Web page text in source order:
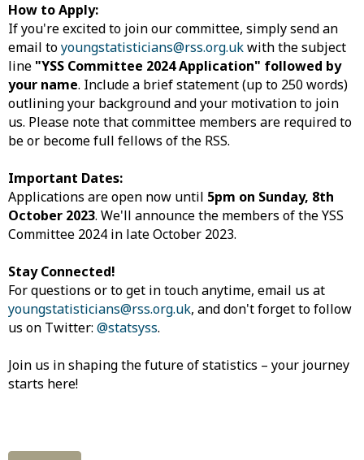
How to Apply:
If you're excited to join our committee, simply send an
email toyoungstatisticians@rss.org.ukwith the subject
line "YSS Committee 2024 Application" followed by
your name. Include a brief statement (up to 250 words)
outlining your background and your motivation to join
us. Please note that committee members are required to
be or become full fellows of the RSS.
Important Dates:
Applications are open now until 5pm on Sunday, 8th
October 2023. We'll announce the members of the YSS
Committee 2024 in late October 2023.
Stay Connected!
For questions or to get in touch anytime, email us at
youngstatisticians@rss.org.uk, and don't forget to follow
us on Twitter: @statsyss.
Join us in shaping the future of statistics – your journey
starts here!